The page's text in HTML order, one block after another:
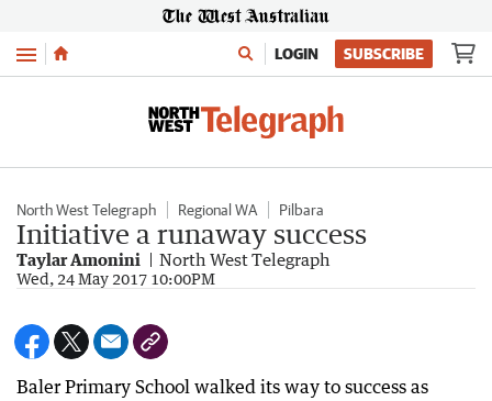
Menu LOGIN SUBSCRIBE
North West Telegraph Regional WA Pilbara
Initiative a runaway success
Taylar Amonini North West Telegraph
Wed, 24 May 2017 10:00PM
Baler Primary School walked its way to success as